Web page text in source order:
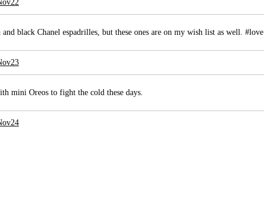
black Chanel espadrilles, but these ones are on my wish list as well. #love
mini Oreos to fight the cold these days.